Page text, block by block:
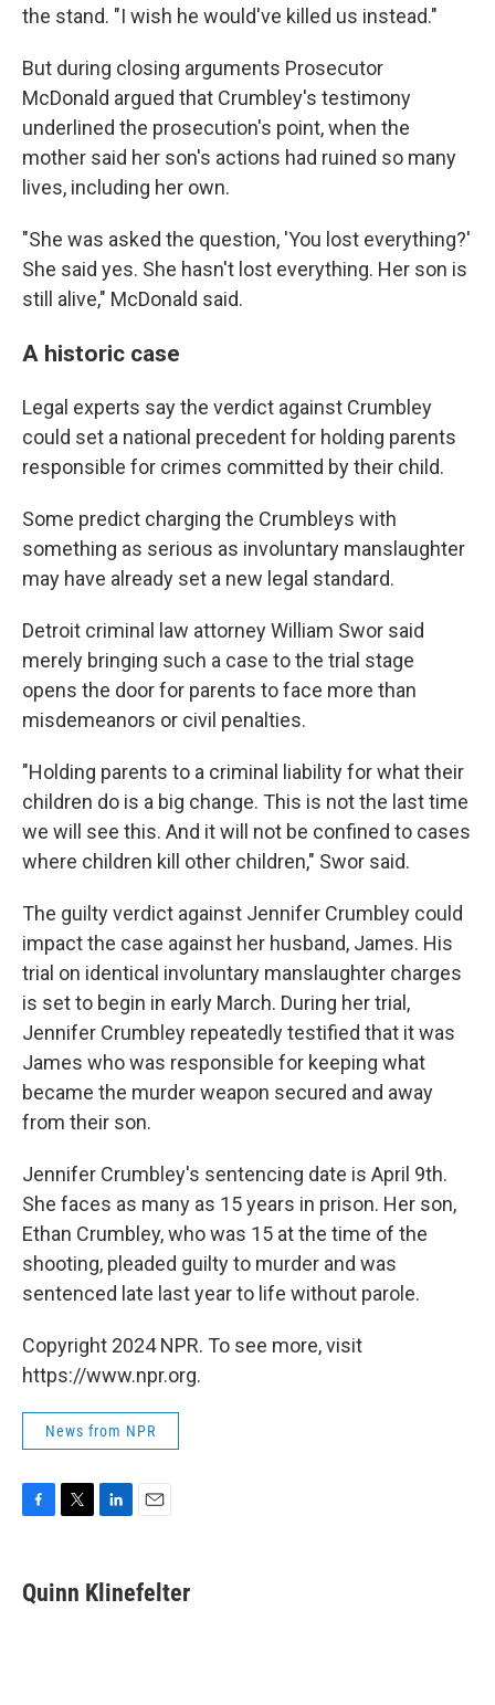
the stand. "I wish he would've killed us instead."
But during closing arguments Prosecutor
McDonald argued that Crumbley's testimony
underlined the prosecution's point, when the
mother said her son's actions had ruined so many
lives, including her own.
"She was asked the question, 'You lost everything?'
She said yes. She hasn't lost everything. Her son is
still alive," McDonald said.
A historic case
Legal experts say the verdict against Crumbley
could set a national precedent for holding parents
responsible for crimes committed by their child.
Some predict charging the Crumbleys with
something as serious as involuntary manslaughter
may have already set a new legal standard.
Detroit criminal law attorney William Swor said
merely bringing such a case to the trial stage
opens the door for parents to face more than
misdemeanors or civil penalties.
"Holding parents to a criminal liability for what their
children do is a big change. This is not the last time
we will see this. And it will not be confined to cases
where children kill other children," Swor said.
The guilty verdict against Jennifer Crumbley could
impact the case against her husband, James. His
trial on identical involuntary manslaughter charges
is set to begin in early March. During her trial,
Jennifer Crumbley repeatedly testified that it was
James who was responsible for keeping what
became the murder weapon secured and away
from their son.
Jennifer Crumbley's sentencing date is April 9th.
She faces as many as 15 years in prison. Her son,
Ethan Crumbley, who was 15 at the time of the
shooting, pleaded guilty to murder and was
sentenced late last year to life without parole.
Copyright 2024 NPR. To see more, visit
https://www.npr.org.
News from NPR
e
b
t
t
k
e
i
l
Quinn Klinefelter